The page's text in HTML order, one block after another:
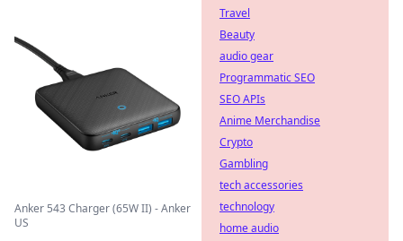
Anker 543 Charger (65W II) - Anker
US
Travel
Beauty
audio gear
Programmatic SEO
SEO APIs
Anime Merchandise
Crypto
Gambling
tech accessories
technology
home audio